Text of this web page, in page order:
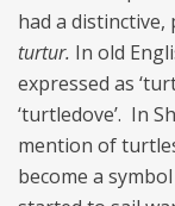
had a
turtur. In old
expressed as
‘turtledove’. In
mention of
become a